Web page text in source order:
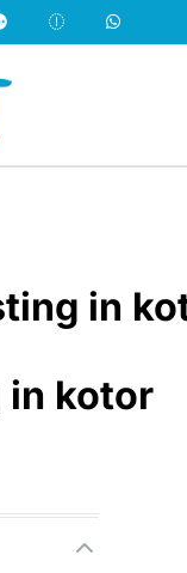
Kotour
in
in kotor